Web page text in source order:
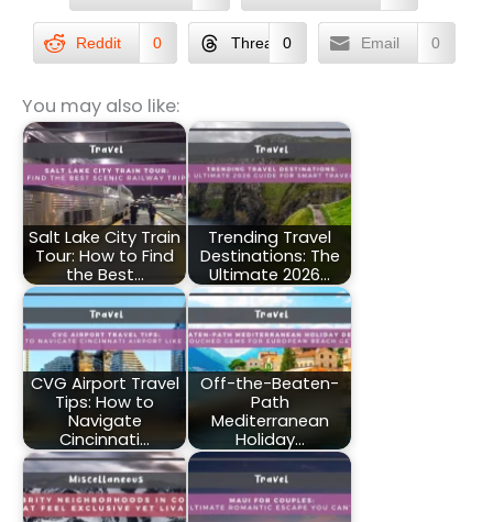
Reddit 0 Threads0 Email 0
You may also like:
Salt Lake City Train
Tour: How to Find
the Best…
Trending Travel
Destinations: The
Ultimate 2026…
CVG Airport Travel
Tips: How to
Navigate
Cincinnati…
Off-the-Beaten-
Path
Mediterranean
Holiday…